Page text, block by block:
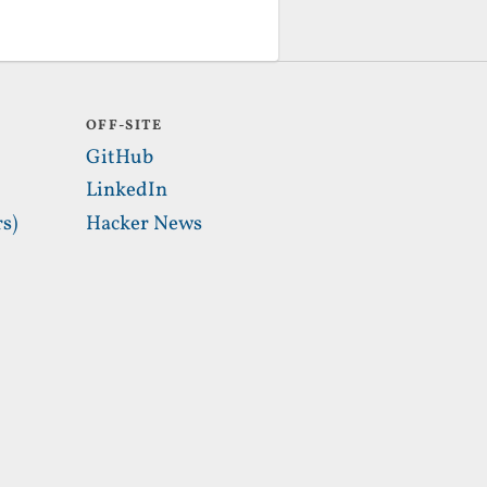
OFF-SITE
GitHub
LinkedIn
Hacker News